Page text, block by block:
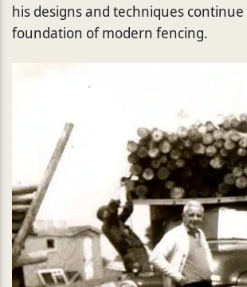
his designs and techniques
foundation of modern fencing.